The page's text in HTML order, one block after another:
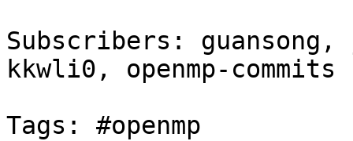
Subscribers:
kkwli0, openmp-commits
Tags: #openmp